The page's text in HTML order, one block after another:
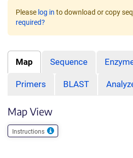
Please log in to download or copy
required?
Map Sequence
Primers BLAST
Map View
Instructions